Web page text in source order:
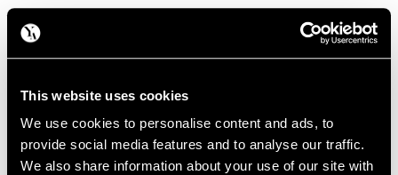
This website uses cookies
We use cookies to personalise content and ads, to
provide social media features and to analyse our traffic.
We also share information about your use of our site with